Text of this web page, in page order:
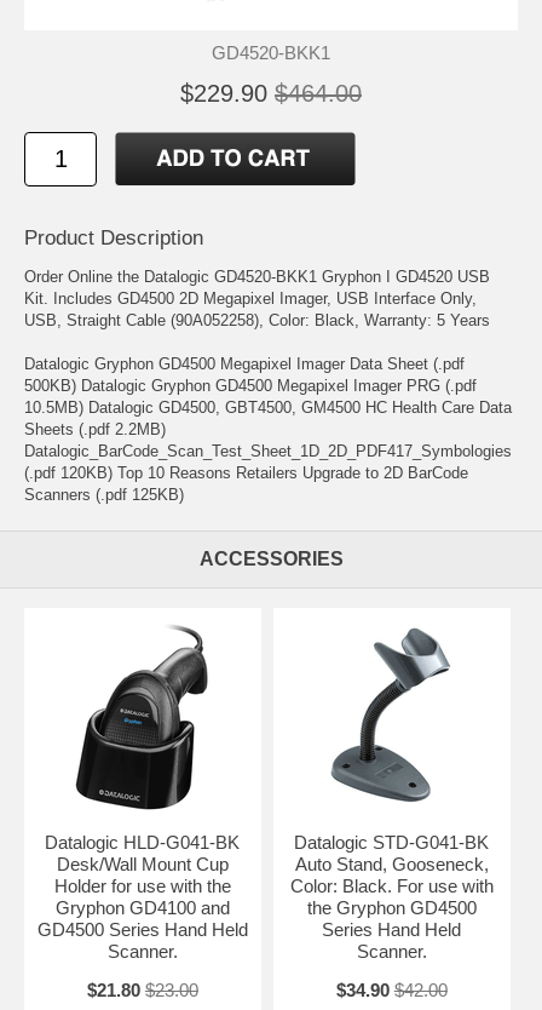
GD4520-BKK1
$229.90 $464.00
Product Description
Order Online the Datalogic GD4520-BKK1 Gryphon I GD4520 USB
Kit. Includes GD4500 2D Megapixel Imager, USB Interface Only,
USB, Straight Cable (90A052258), Color: Black, Warranty: 5 Years
Datalogic Gryphon GD4500 Megapixel Imager Data Sheet (.pdf
500KB) Datalogic Gryphon GD4500 Megapixel Imager PRG (.pdf
10.5MB) Datalogic GD4500, GBT4500, GM4500 HC Health Care Data
Sheets (.pdf 2.2MB)
Datalogic_BarCode_Scan_Test_Sheet_1D_2D_PDF417_Symbologies
(.pdf 120KB) Top 10 Reasons Retailers Upgrade to 2D BarCode
Scanners (.pdf 125KB)
ACCESSORIES
Datalogic HLD-G041-BK
Desk/Wall Mount Cup
Holder for use with the
Gryphon GD4100 and
GD4500 Series Hand Held
Scanner.
$21.80 $23.00
Datalogic STD-G041-BK
Auto Stand, Gooseneck,
Color: Black. For use with
the Gryphon GD4500
Series Hand Held
Scanner.
$34.90 $42.00